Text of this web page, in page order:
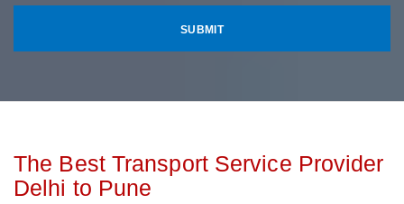
The Best Transport Service Provider
Delhi to Pune